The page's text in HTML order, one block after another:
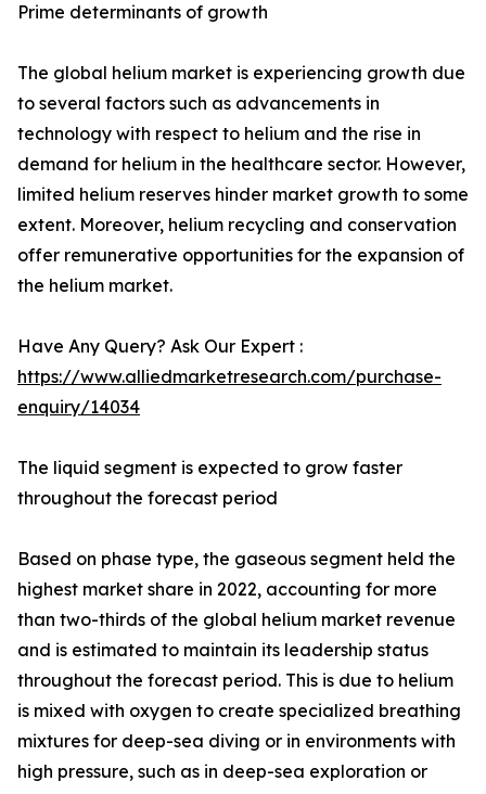
Prime determinants of growth
The global helium market is experiencing growth due
to several factors such as advancements in
technology with respect to helium and the rise in
demand for helium in the healthcare sector. However,
limited helium reserves hinder market growth to some
extent. Moreover, helium recycling and conservation
offer remunerative opportunities for the expansion of
the helium market.
Have Any Query? Ask Our Expert :
https://www.alliedmarketresearch.com/purchase-
enquiry/14034
The liquid segment is expected to grow faster
throughout the forecast period
Based on phase type, the gaseous segment held the
highest market share in 2022, accounting for more
than two-thirds of the global helium market revenue
and is estimated to maintain its leadership status
throughout the forecast period. This is due to helium
is mixed with oxygen to create specialized breathing
mixtures for deep-sea diving or in environments with
high pressure, such as in deep-sea exploration or